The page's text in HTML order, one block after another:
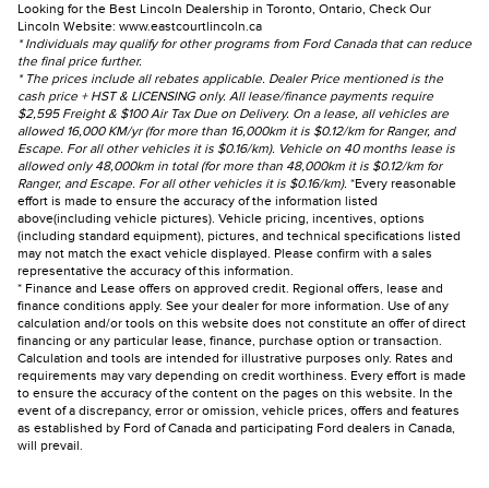
Looking for the Best Lincoln Dealership in Toronto, Ontario, Check Our
Lincoln Website: www.eastcourtlincoln.ca
* Individuals may qualify for other programs from Ford Canada that can reduce
the final price further.
* The prices include all rebates applicable. Dealer Price mentioned is the
cash price + HST & LICENSING only. All lease/finance payments require
$2,595 Freight & $100 Air Tax Due on Delivery. On a lease, all vehicles are
allowed 16,000 KM/yr (for more than 16,000km it is $0.12/km for Ranger, and
Escape. For all other vehicles it is $0.16/km). Vehicle on 40 months lease is
allowed only 48,000km in total (for more than 48,000km it is $0.12/km for
Ranger, and Escape. For all other vehicles it is $0.16/km). *Every reasonable
effort is made to ensure the accuracy of the information listed
above(including vehicle pictures). Vehicle pricing, incentives, options
(including standard equipment), pictures, and technical specifications listed
may not match the exact vehicle displayed. Please confirm with a sales
representative the accuracy of this information.
* Finance and Lease offers on approved credit. Regional offers, lease and
finance conditions apply. See your dealer for more information. Use of any
calculation and/or tools on this website does not constitute an offer of direct
financing or any particular lease, finance, purchase option or transaction.
Calculation and tools are intended for illustrative purposes only. Rates and
requirements may vary depending on credit worthiness. Every effort is made
to ensure the accuracy of the content on the pages on this website. In the
event of a discrepancy, error or omission, vehicle prices, offers and features
as established by Ford of Canada and participating Ford dealers in Canada,
will prevail.